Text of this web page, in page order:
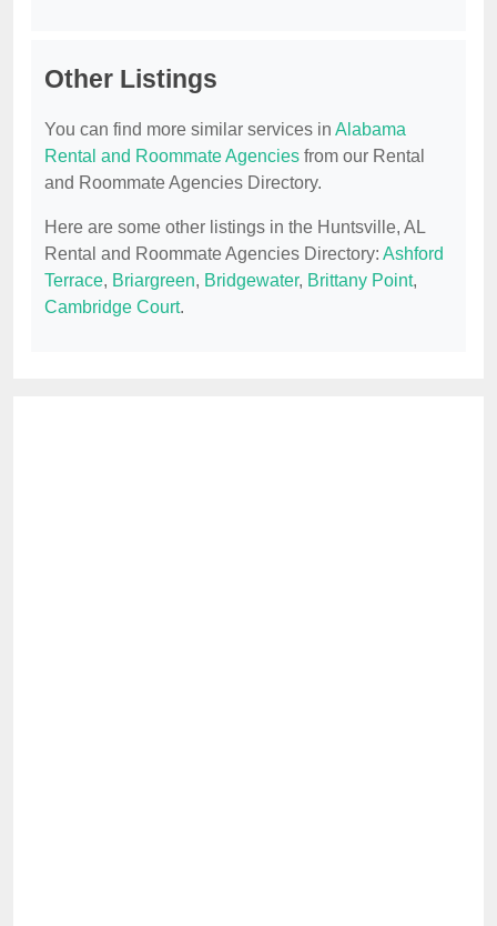
Other Listings
You can find more similar services in Alabama
Rental and Roommate Agencies from our Rental
and Roommate Agencies Directory.
Here are some other listings in the Huntsville, AL
Rental and Roommate Agencies Directory: Ashford
Terrace, Briargreen, Bridgewater, Brittany Point,
Cambridge Court.